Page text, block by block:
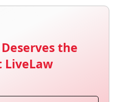
the
LiveLaw